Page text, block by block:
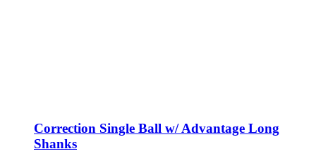
Correction Single Ball w/ Advantage Long
Shanks